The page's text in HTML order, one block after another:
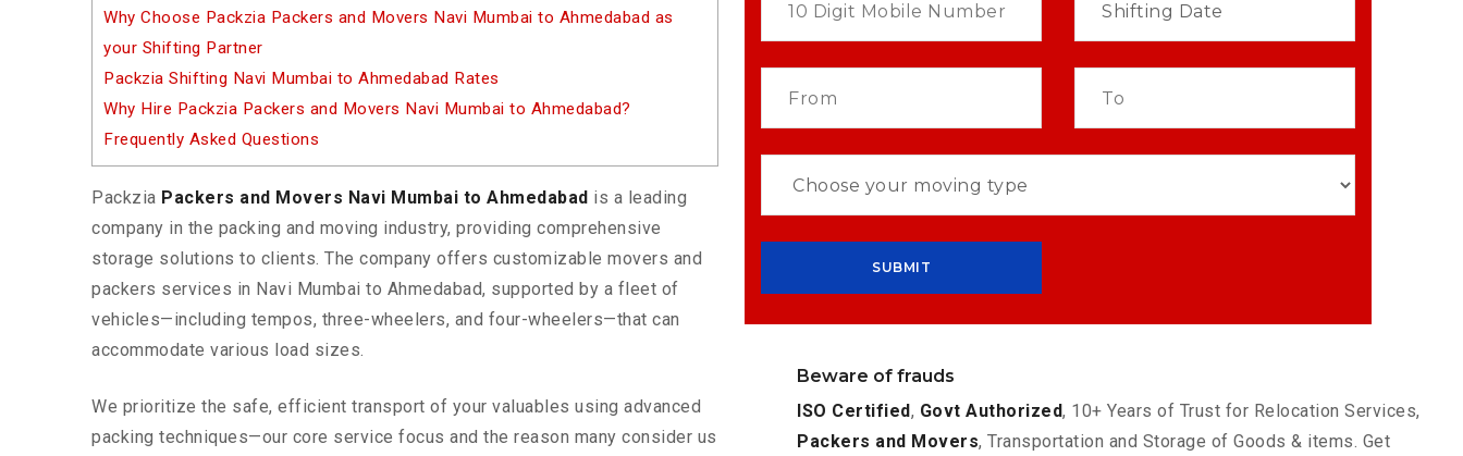
Why Choose Packzia Packers and Movers Navi Mumbai to Ahmedabad as
your Shifting Partner
Packzia Shifting Navi Mumbai to Ahmedabad Rates
Why Hire Packzia Packers and Movers Navi Mumbai to Ahmedabad?
Frequently Asked Questions
Packzia Packers and Movers Navi Mumbai to Ahmedabad is a leading
company in the packing and moving industry, providing comprehensive
storage solutions to clients. The company offers customizable movers and
packers services in Navi Mumbai to Ahmedabad, supported by a fleet of
vehicles—including tempos, three-wheelers, and four-wheelers—that can
accommodate various load sizes.
We prioritize the safe, efficient transport of your valuables using advanced
packing techniques—our core service focus and the reason many consider us
Beware of frauds
ISO Certified, Govt Authorized, 10+ Years of Trust for Relocation Services,
Packers and Movers, Transportation and Storage of Goods & items. Get